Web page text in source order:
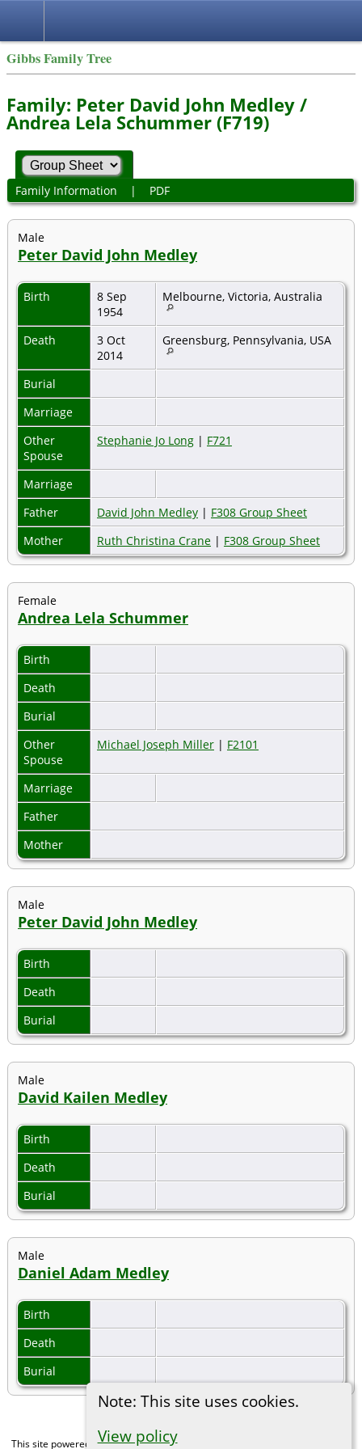
Gibbs Family Tree
Note: This site uses cookies.
View policy
Family: Peter David John Medley /
Andrea Lela Schummer (F719)
Family Information | PDF
Male
Peter David John Medley
Birth
8 Sep
1954
Melbourne, Victoria, Australia
Death
3 Oct
2014
Greensburg, Pennsylvania, USA
Burial
Marriage
Other
Spouse
Stephanie Jo Long | F721
Marriage
Father
David John Medley | F308 Group Sheet
Mother
Ruth Christina Crane | F308 Group Sheet
Female
Andrea Lela Schummer
Birth
Death
Burial
Other
Spouse
Michael Joseph Miller | F2101
Marriage
Father
Mother
Male
Peter David John Medley
Birth
Death
Burial
Male
David Kailen Medley
Birth
Death
Burial
Male
Daniel Adam Medley
Birth
Death
Burial
This site powered byThe Next Generation of Genealogy Sitebuilding